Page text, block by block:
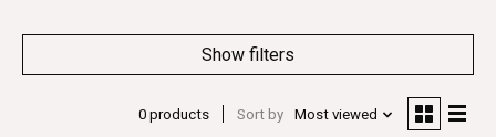
Show filters
0 products Sort by Most viewed